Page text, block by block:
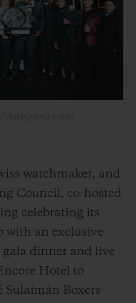
watchmaker, and
Council, co-hosted
celebrating its
with an exclusive
gala dinner and live
Hotel to
Sulaimán Boxers
연락처